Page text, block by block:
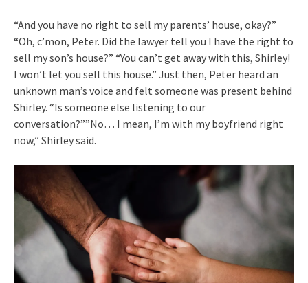
“And you have no right to sell my parents’ house, okay?”
“Oh, c’mon, Peter. Did the lawyer tell you I have the right to
sell my son’s house?” “You can’t get away with this, Shirley!
I won’t let you sell this house.” Just then, Peter heard an
unknown man’s voice and felt someone was present behind
Shirley. “Is someone else listening to our
conversation?””No… I mean, I’m with my boyfriend right
now,” Shirley said.